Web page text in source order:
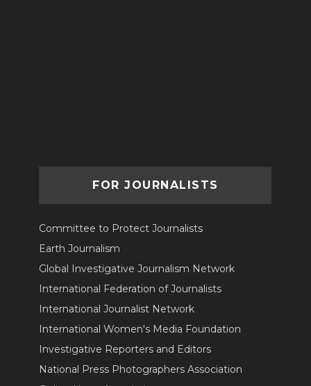
FOR JOURNALISTS
Committee to Protect Journalists
Earth Journalism
Global Investigative Journalism Network
International Federation of Journalists
International Journalist Network
International Women's Media Foundation
Investigative Reporters and Editors
National Press Photographers Association